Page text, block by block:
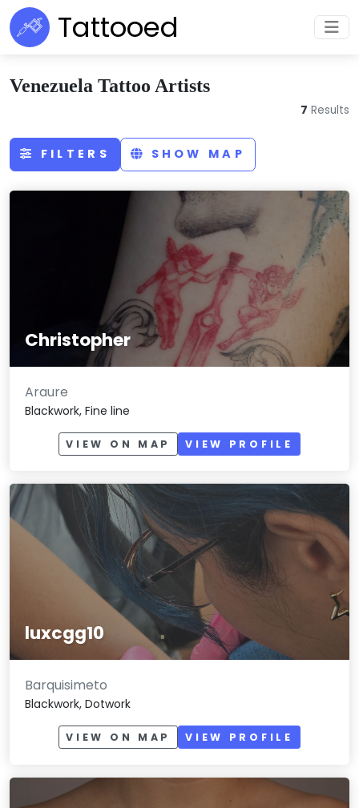
Tattooed
FILTERS SHOW MAP
Christopher
Araure
Blackwork, Fine line
VIEW ON MAP VIEW PROFILE
luxcgg10
Barquisimeto
Blackwork, Dotwork
VIEW ON MAP VIEW PROFILE
Venezuela Tattoo Artists
7 Results